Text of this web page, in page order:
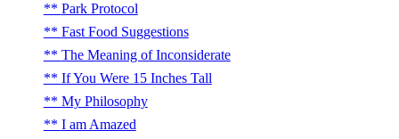
Park Protocol
Fast Food Suggestions
The Meaning of Inconsiderate
If You Were 15 Inches Tall
My Philosophy
I am Amazed